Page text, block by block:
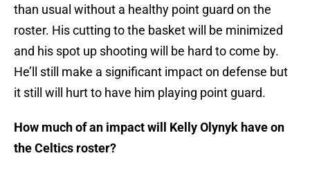
than usual without a healthy point guard on the
roster. His cutting to the basket will be minimized
and his spot up shooting will be hard to come by.
He’ll still make a significant impact on defense but
it still will hurt to have him playing point guard.
How much of an impact will Kelly Olynyk have on
the Celtics roster?